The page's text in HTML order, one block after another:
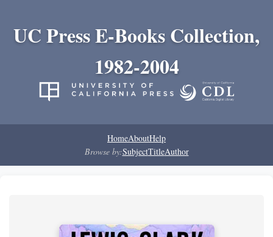
UC Press E-Books Collection,
1982-2004
HomeAboutHelp
Browse by:SubjectTitleAuthor